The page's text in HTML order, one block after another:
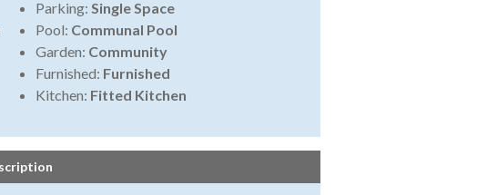
Parking: Single Space
Pool: Communal Pool
Garden: Community
Furnished: Furnished
Kitchen: Fitted Kitchen